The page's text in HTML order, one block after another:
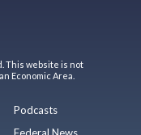
This website is not
Economic Area.
Podcasts
Federal News